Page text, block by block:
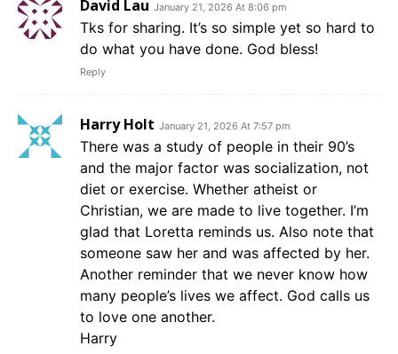
David Lau January 21, 2026 At 8:06 pm
Tks for sharing. It’s so simple yet so hard to
do what you have done. God bless!
Reply
Harry Holt January 21, 2026 At 7:57 pm
There was a study of people in their 90’s
and the major factor was socialization, not
diet or exercise. Whether atheist or
Christian, we are made to live together. I’m
glad that Loretta reminds us. Also note that
someone saw her and was affected by her.
Another reminder that we never know how
many people’s lives we affect. God calls us
to love one another.
Harry